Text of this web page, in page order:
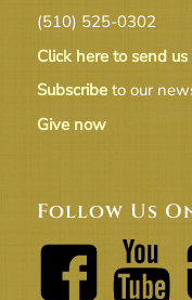
(510) 525-0302
Click here to send
Subscribeto our
Give now
Follow Us